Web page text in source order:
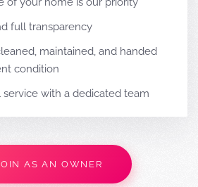
full transparency
maintained, and handed
condition
with a dedicated team
AS AN OWNER